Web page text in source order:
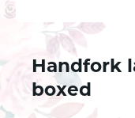
Handfork
boxed